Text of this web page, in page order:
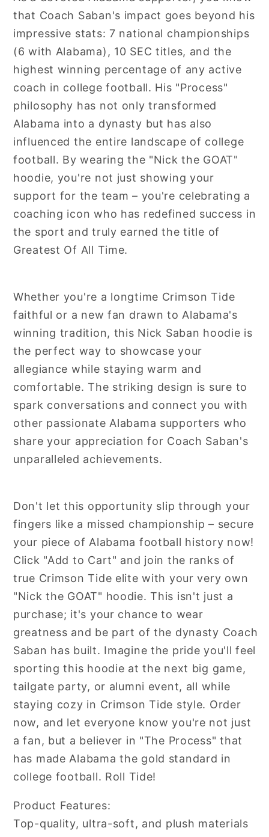
that Coach Saban's impact goes beyond his
impressive stats: 7 national championships
(6 with Alabama), 10 SEC titles, and the
highest winning percentage of any active
coach in college football. His "Process"
philosophy has not only transformed
Alabama into a dynasty but has also
influenced the entire landscape of college
football. By wearing the "Nick the GOAT"
hoodie, you're not just showing your
support for the team – you're celebrating a
coaching icon who has redefined success in
the sport and truly earned the title of
Greatest Of All Time.
Whether you're a longtime Crimson Tide
faithful or a new fan drawn to Alabama's
winning tradition, this Nick Saban hoodie is
the perfect way to showcase your
allegiance while staying warm and
comfortable. The striking design is sure to
spark conversations and connect you with
other passionate Alabama supporters who
share your appreciation for Coach Saban's
unparalleled achievements.
Don't let this opportunity slip through your
fingers like a missed championship – secure
your piece of Alabama football history now!
Click "Add to Cart" and join the ranks of
true Crimson Tide elite with your very own
"Nick the GOAT" hoodie. This isn't just a
purchase; it's your chance to wear
greatness and be part of the dynasty Coach
Saban has built. Imagine the pride you'll feel
sporting this hoodie at the next big game,
tailgate party, or alumni event, all while
staying cozy in Crimson Tide style. Order
now, and let everyone know you're not just
a fan, but a believer in "The Process" that
has made Alabama the gold standard in
college football. Roll Tide!
Product Features:
Top-quality, ultra-soft, and plush materials